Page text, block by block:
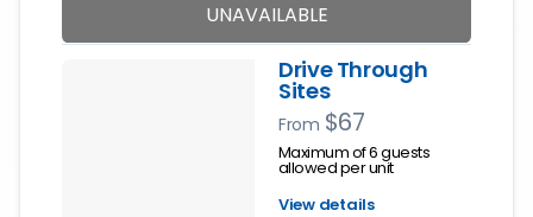
UNAVAILABLE
Drive Through
Sites
From $67
Maximum of 6 guests
allowed per unit
View details